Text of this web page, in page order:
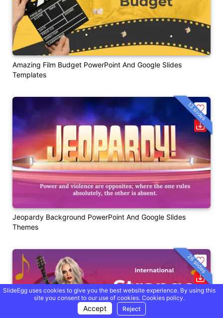
Amazing Film Budget PowerPoint And Google Slides
Templates
Jeopardy Background PowerPoint And Google Slides
Themes
13 slides
26 slides
SlideEgg uses cookies to give you the best website experience. By using this
site you consent to our use of cookies. Cookies policy.
Accept Reject